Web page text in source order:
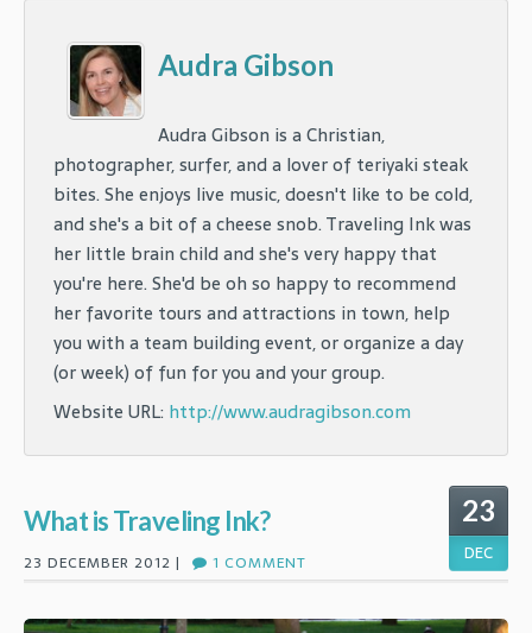
Audra Gibson
Audra Gibson is a Christian,
photographer, surfer, and a lover of teriyaki steak
bites. She enjoys live music, doesn't like to be cold,
and she's a bit of a cheese snob. Traveling Ink was
her little brain child and she's very happy that
you're here. She'd be oh so happy to recommend
her favorite tours and attractions in town, help
you with a team building event, or organize a day
(or week) of fun for you and your group.
Website URL: http://www.audragibson.com
23
DEC
What is Traveling Ink?
23 DECEMBER 2012 | 1 COMMENT